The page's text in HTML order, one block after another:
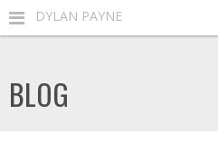
DYLAN PAYNE
BLOG